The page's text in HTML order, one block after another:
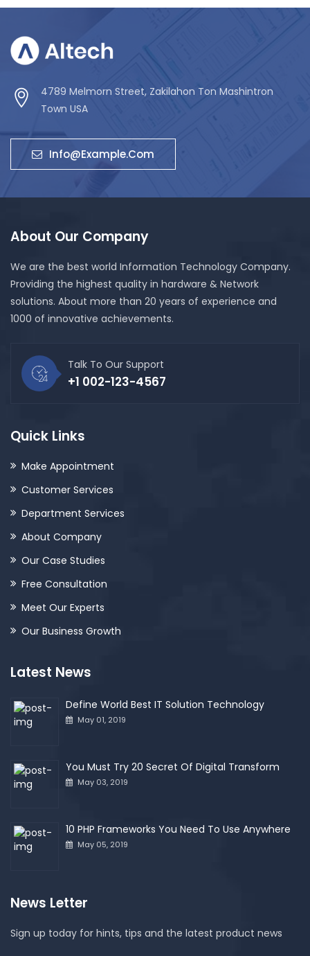
4789 Melmorn Street, Zakilahon Ton Mashintron
Town USA
Info@example.com
About Our Company
We are the best world Information Technology Company.
Providing the highest quality in hardware & Network
solutions. About more than 20 years of experience and
1000 of innovative achievements.
Talk To Our Support
+1 002-123-4567
Quick Links
Make Appointment
Customer Services
Department Services
About Company
Our Case Studies
Free Consultation
Meet Our Experts
Our Business Growth
Latest News
Define World Best IT Solution Technology
May 01, 2019
You Must Try 20 Secret Of Digital Transform
May 03, 2019
10 PHP Frameworks You Need To Use Anywhere
May 05, 2019
News Letter
Sign up today for hints, tips and the latest product news